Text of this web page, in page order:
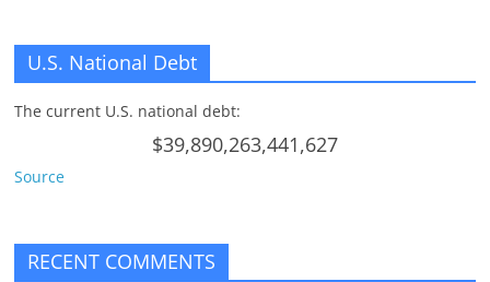
U.S. National Debt
The current U.S. national debt:
$39,890,263,441,627
Source
RECENT COMMENTS